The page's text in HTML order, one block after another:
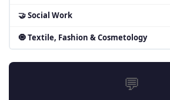
🤝 Social Work
🧿 Textile, Fashion & Cosmetology
💬